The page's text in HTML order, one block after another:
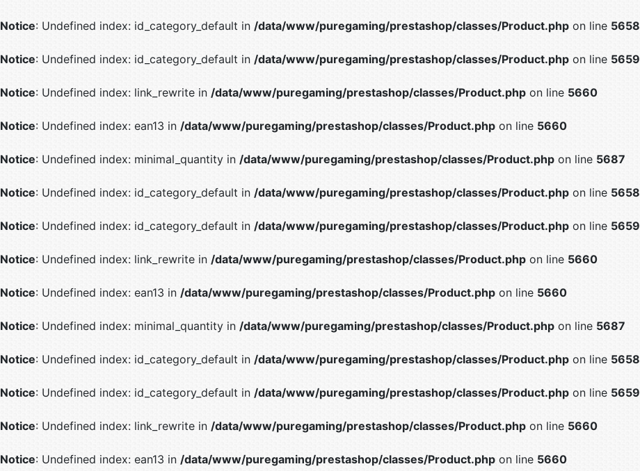
Notice: Undefined index: id_category_default in /data/www/puregaming/prestashop/classes/Product.php on line 5658
Notice: Undefined index: id_category_default in /data/www/puregaming/prestashop/classes/Product.php on line 5659
Notice: Undefined index: link_rewrite in /data/www/puregaming/prestashop/classes/Product.php on line 5660
Notice: Undefined index: ean13 in /data/www/puregaming/prestashop/classes/Product.php on line 5660
Notice: Undefined index: minimal_quantity in /data/www/puregaming/prestashop/classes/Product.php on line 5687
Notice: Undefined index: id_category_default in /data/www/puregaming/prestashop/classes/Product.php on line 5658
Notice: Undefined index: id_category_default in /data/www/puregaming/prestashop/classes/Product.php on line 5659
Notice: Undefined index: link_rewrite in /data/www/puregaming/prestashop/classes/Product.php on line 5660
Notice: Undefined index: ean13 in /data/www/puregaming/prestashop/classes/Product.php on line 5660
Notice: Undefined index: minimal_quantity in /data/www/puregaming/prestashop/classes/Product.php on line 5687
Notice: Undefined index: id_category_default in /data/www/puregaming/prestashop/classes/Product.php on line 5658
Notice: Undefined index: id_category_default in /data/www/puregaming/prestashop/classes/Product.php on line 5659
Notice: Undefined index: link_rewrite in /data/www/puregaming/prestashop/classes/Product.php on line 5660
Notice: Undefined index: ean13 in /data/www/puregaming/prestashop/classes/Product.php on line 5660